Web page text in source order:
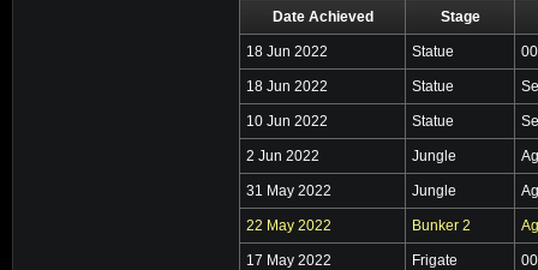
Date Achieved Stage
18 Jun 2022 Statue
18 Jun 2022 Statue
10 Jun 2022 Statue
2 Jun 2022 Jungle
31 May 2022 Jungle
22 May 2022 Bunker 2
17 May 2022 Frigate